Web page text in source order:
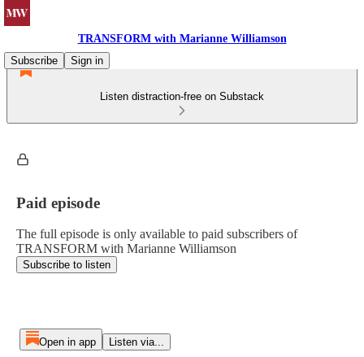
TRANSFORM with Marianne Williamson
Subscribe
Sign in
Listen distraction-free on Substack
Paid episode
The full episode is only available to paid subscribers of
TRANSFORM with Marianne Williamson
Subscribe to listen
Open in app Listen via...